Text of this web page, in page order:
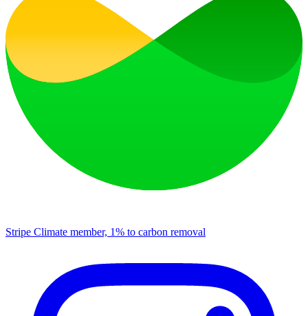
Stripe Climate member, 1% to carbon removal